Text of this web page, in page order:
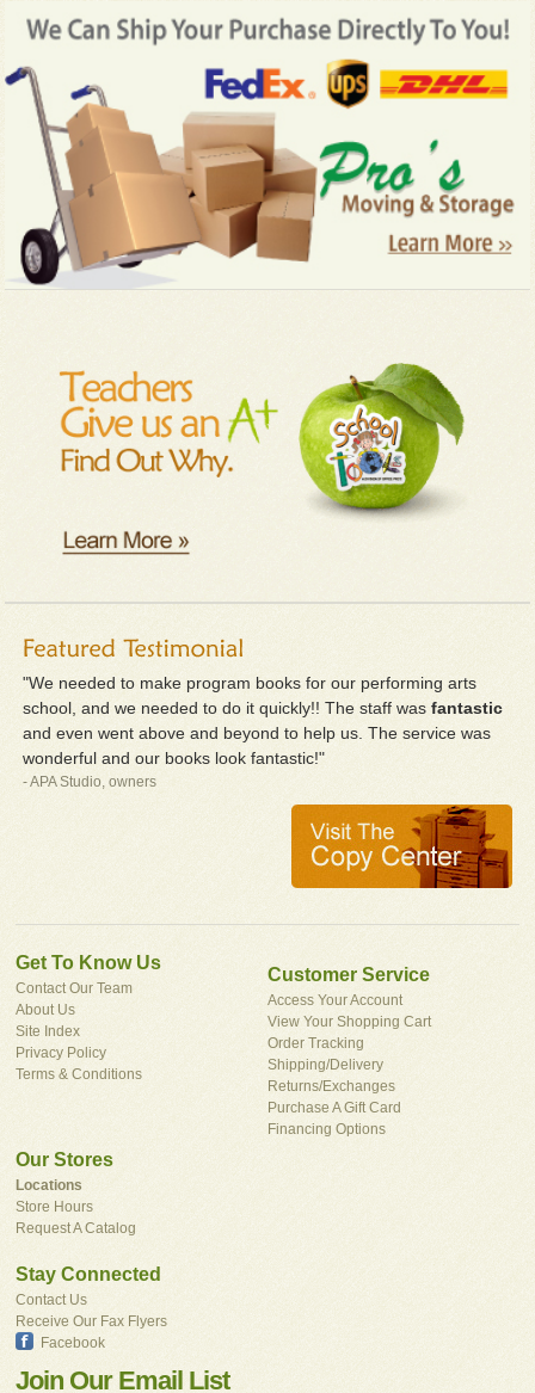
"We needed to make program books for our performing arts
school, and we needed to do it quickly!! The staff wasfantastic
and even went above and beyond to help us. The service was
wonderful and our books look fantastic!"
- APA Studio, owners
Get To Know Us
Contact Our Team
About Us
Site Index
Privacy Policy
Terms & Conditions
Customer Service
Access Your Account
View Your Shopping Cart
Order Tracking
Shipping/Delivery
Returns/Exchanges
Purchase A Gift Card
Financing Options
Our Stores
Locations
Store Hours
Request A Catalog
Stay Connected
Contact Us
Receive Our Fax Flyers
Facebook
Join Our Email List